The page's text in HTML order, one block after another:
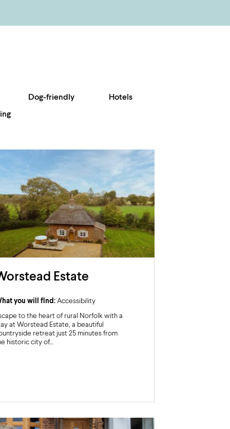
Dog-friendly Hotels
Estate
you will find:Accessibility
to the heart of rural Norfolk with a
at Worstead Estate, a beautiful
retreat just 25 minutes from
historic city of…